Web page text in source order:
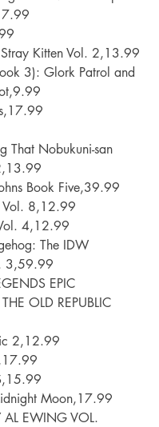
Stray Kitten Vol. 2,13.99
3): Glork Patrol and
That Nobukuni-san
Book Five,39.99
Vol. 8,12.99
4,12.99
The IDW
3,59.99
EPIC
OLD REPUBLIC
2,12.99
Moon,17.99
AL EWING VOL.